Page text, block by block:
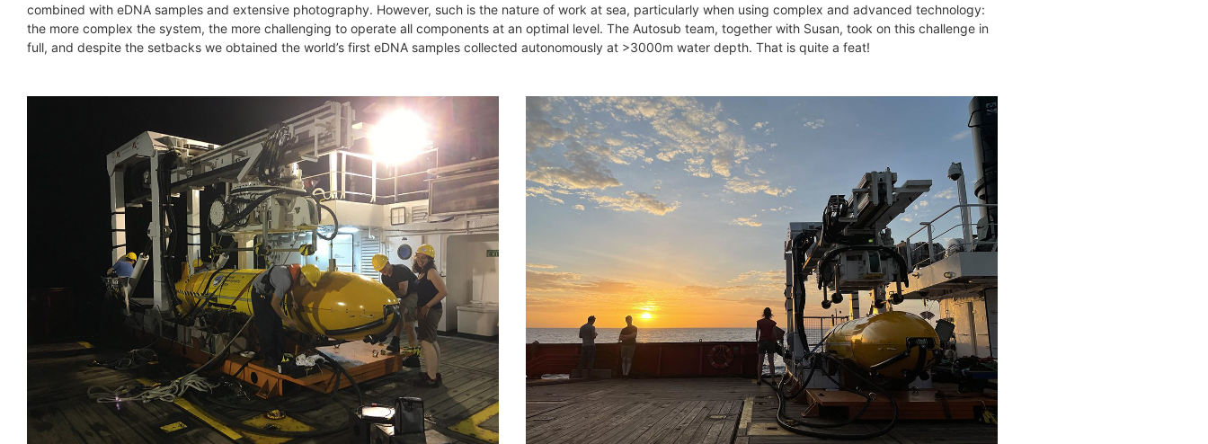
combined with eDNA samples and extensive photography. However, such is the nature of work at sea, particularly when using complex and advanced technology:
the more complex the system, the more challenging to operate all components at an optimal level. The Autosub team, together with Susan, took on this challenge in
full, and despite the setbacks we obtained the world’s first eDNA samples collected autonomously at >3000m water depth. That is quite a feat!